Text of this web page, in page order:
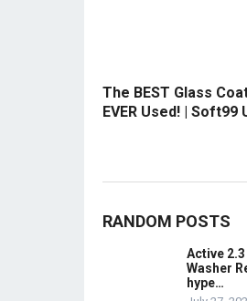
The BEST Glass
EVER Used! | Soft99
RANDOM POSTS
Active
Washer
hype…